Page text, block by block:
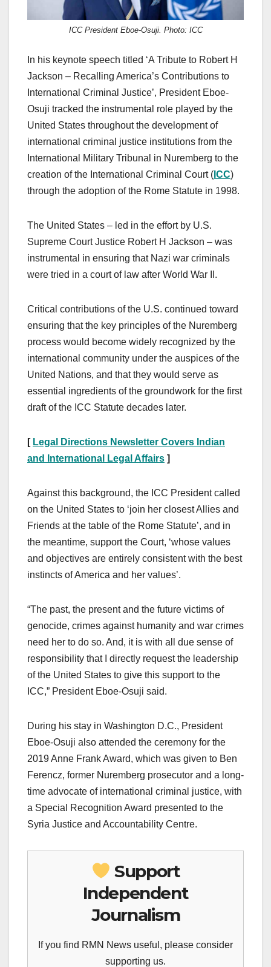
ICC President Eboe-Osuji. Photo: ICC
In his keynote speech titled ‘A Tribute to Robert H
Jackson – Recalling America’s Contributions to
International Criminal Justice’, President Eboe-
Osuji tracked the instrumental role played by the
United States throughout the development of
international criminal justice institutions from the
International Military Tribunal in Nuremberg to the
creation of the International Criminal Court ( ICC)
through the adoption of the Rome Statute in 1998.
The United States – led in the effort by U.S.
Supreme Court Justice Robert H Jackson – was
instrumental in ensuring that Nazi war criminals
were tried in a court of law after World War II.
Critical contributions of the U.S. continued toward
ensuring that the key principles of the Nuremberg
process would become widely recognized by the
international community under the auspices of the
United Nations, and that they would serve as
essential ingredients of the groundwork for the first
draft of the ICC Statute decades later.
[ Legal Directions Newsletter Covers Indian
and International Legal Affairs ]
Against this background, the ICC President called
on the United States to ‘join her closest Allies and
Friends at the table of the Rome Statute’, and in
the meantime, support the Court, ‘whose values
and objectives are entirely consistent with the best
instincts of America and her values’.
“The past, the present and the future victims of
genocide, crimes against humanity and war crimes
need her to do so. And, it is with all due sense of
responsibility that I directly request the leadership
of the United States to give this support to the
ICC,” President Eboe-Osuji said.
During his stay in Washington D.C., President
Eboe-Osuji also attended the ceremony for the
2019 Anne Frank Award, which was given to Ben
Ferencz, former Nuremberg prosecutor and a long-
time advocate of international criminal justice, with
a Special Recognition Award presented to the
Syria Justice and Accountability Centre.
Support
Independent
Journalism
If you find RMN News useful, please consider
supporting us.